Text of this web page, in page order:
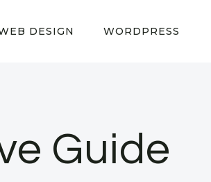
DESIGN WORDPRESS
Guide